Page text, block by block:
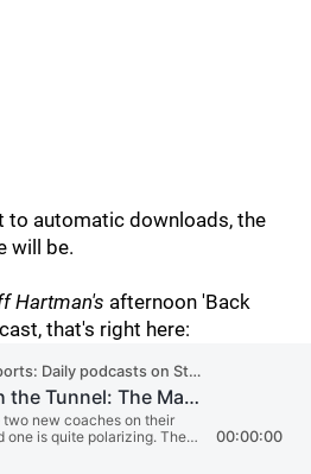
to automatic downloads, the
will be.
Hartman's afternoon 'Back
that's right here: